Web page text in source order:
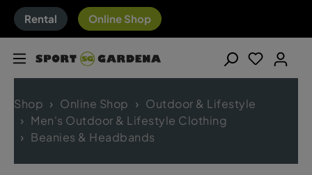
Rental Online Shop
Shop Online Shop
Outdoor & Lifestyle
Men's Outdoor & Lifestyle Clothing
Beanies & Headbands